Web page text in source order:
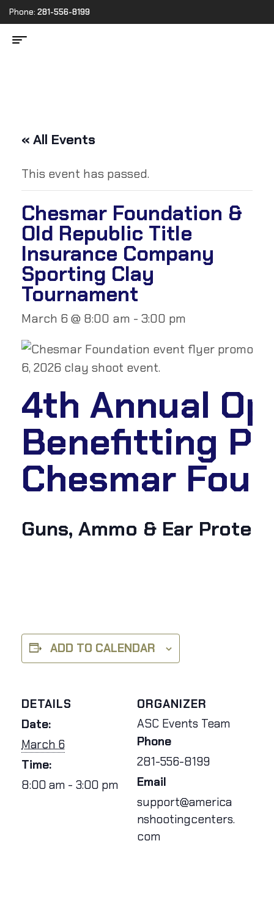
Phone: 281-556-8199
« All Events
This event has passed.
Chesmar Foundation &
Old Republic Title
Insurance Company
Sporting Clay
Tournament
March 6 @ 8:00 am - 3:00 pm
4th Annual
Benefitting
Chesmar
Guns, Ammo & Ear
ADD TO CALENDAR
DETAILS
Date:
March 6
Time:
8:00 am - 3:00 pm
ORGANIZER
ASC Events Team
Phone
281-556-8199
Email
support@america
nshootingcenters.
com